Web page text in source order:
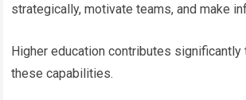
strategically, motivate teams, and make
Higher education contributes
these capabilities.